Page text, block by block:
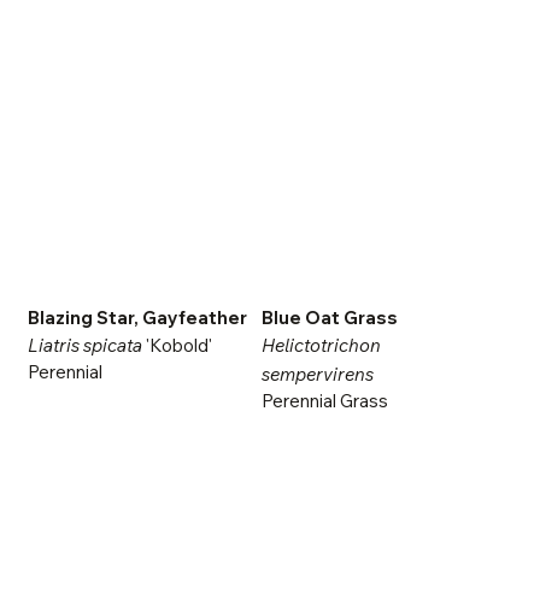
Blazing Star, Gayfeather
Liatris spicata'Kobold'
Perennial
Blue Oat Grass
Helictotrichon
sempervirens
Perennial Grass